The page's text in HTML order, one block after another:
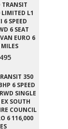
TRANSIT
L1
6 SPEED
6 SEAT
EURO 6
350
6 SPEED
SINGLE
SOUTH
COUNCIL
6 116,000